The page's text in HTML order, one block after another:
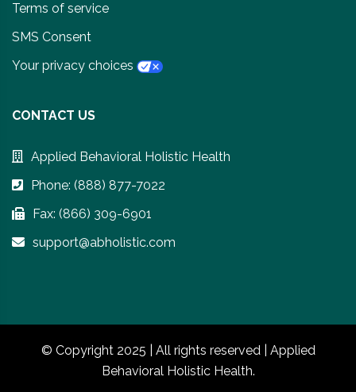
Terms of service
SMS Consent
Your privacy choices
CONTACT US
Applied Behavioral Holistic Health
Phone: (888) 877-7022
Fax: (866) 309-6901
support@abholistic.com
© Copyright 2025 | All rights reserved | Applied
Behavioral Holistic Health.